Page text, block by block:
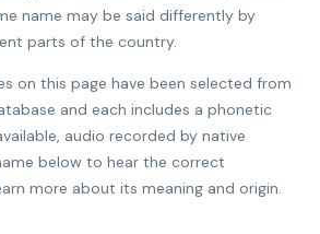
name may be said differently by
parts of the country.
on this page have been selected from
and each includes a phonetic
audio recorded by native
below to hear the correct
more about its meaning and origin.